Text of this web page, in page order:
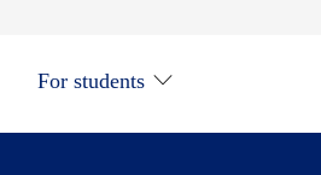
For students